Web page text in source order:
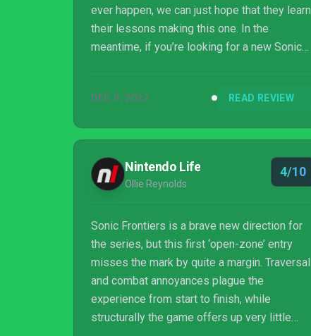
ever happen, we can just hope that they learn
their lessons making this one. In the
meantime, if you’re looking for a new Sonic
Frontiers. You could probably do better, but
DEC 9, 2022 READ REVIEW
Nintendo Life
Ollie Reynolds
4/10
Sonic Frontiers is a brave new direction for
the series, but this first ‘open-zone’ entry
misses the mark by quite a margin. Traversal
and combat annoyances plague the
experience from start to finish, while
structurally the game offers up very little